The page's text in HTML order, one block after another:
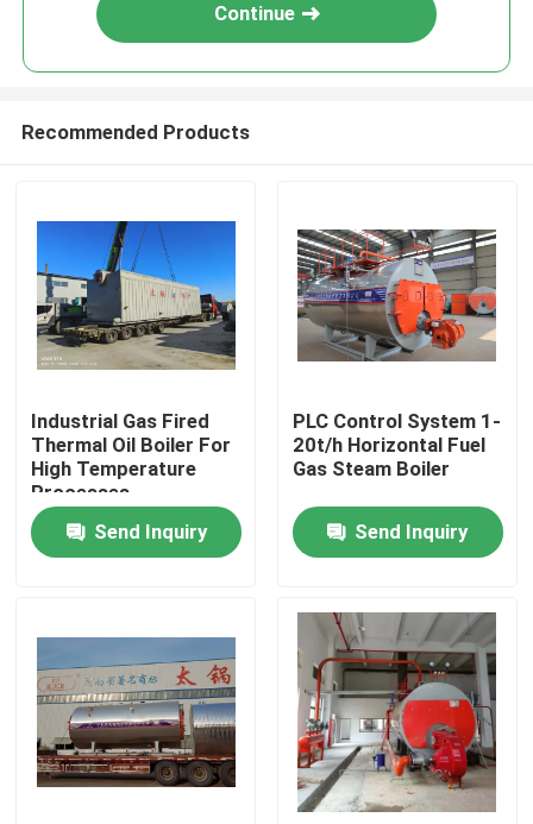
Products
Videos
Continue
Recommended Products
Industrial Gas Fired
Thermal Oil Boiler For
High Temperature
Processes
Send Inquiry
PLC Control System 1-
20t/h Horizontal Fuel
Gas Steam Boiler
Send Inquiry